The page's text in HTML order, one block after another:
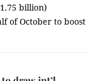
billion)
of October to boost